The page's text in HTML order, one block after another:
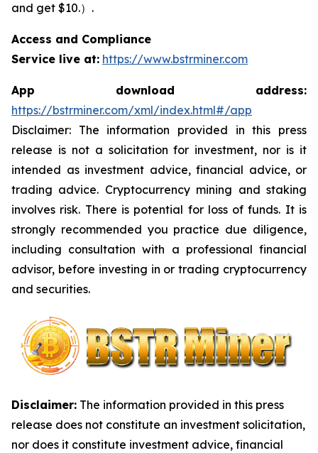
and get $10.）.
Access and Compliance
Service live at: https://www.bstrminer.com
App download address:
https://bstrminer.com/xml/index.html#/app
Disclaimer: The information provided in this press
release is not a solicitation for investment, nor is it
intended as investment advice, financial advice, or
trading advice. Cryptocurrency mining and staking
involves risk. There is potential for loss of funds. It is
strongly recommended you practice due diligence,
including consultation with a professional financial
advisor, before investing in or trading cryptocurrency
and securities.
Disclaimer: The information provided in this press
release does not constitute an investment solicitation,
nor does it constitute investment advice, financial